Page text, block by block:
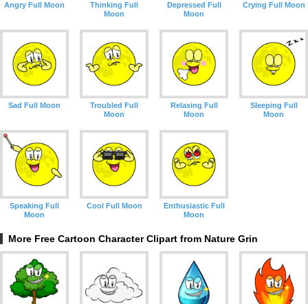
Angry Full Moon
Thinking Full
Moon
Depressed Full
Moon
Crying Full Moon
Sad Full Moon
Troubled Full
Moon
Relaxing Full
Moon
Sleeping Full
Moon
Speaking Full
Moon
Cool Full Moon
Enthusiastic Full
Moon
More Free Cartoon Character Clipart from Nature Grin